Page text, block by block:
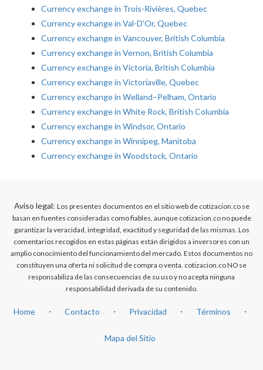
Currency exchange in Trois-Rivières, Quebec
Currency exchange in Val-D'Or, Quebec
Currency exchange in Vancouver, British Columbia
Currency exchange in Vernon, British Columbia
Currency exchange in Victoria, British Columbia
Currency exchange in Victoriaville, Quebec
Currency exchange in Welland–Pelham, Ontario
Currency exchange in White Rock, British Columbia
Currency exchange in Windsor, Ontario
Currency exchange in Winnipeg, Manitoba
Currency exchange in Woodstock, Ontario
Aviso legal: Los presentes documentos en el sitio web de cotizacion.co se
basan en fuentes consideradas como fiables, aunque cotizacion.co no puede
garantizar la veracidad, integridad, exactitud y seguridad de las mismas. Los
comentarios recogidos en estas páginas están dirigidos a inversores con un
amplio conocimiento del funcionamiento del mercado. Estos documentos no
constituyen una oferta ni solicitud de compra o venta. cotizacion.co NO se
responsabiliza de las consecuencias de su uso y no acepta ninguna
responsabilidad derivada de su contenido.
Home ⋅ Contacto ⋅ Privacidad ⋅ Términos ⋅
Mapa del Sitio